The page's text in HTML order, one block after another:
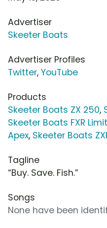
Advertiser
Skeeter Boats
Advertiser Profiles
Twitter, YouTube
Products
Skeeter Boats ZX 250,
Skeeter Boats FXR
Apex, Skeeter Boats
Tagline
“Buy. Save. Fish.”
Songs
None have been